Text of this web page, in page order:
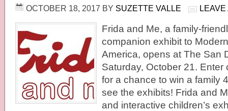
OCTOBER 18, 2017 BY SUZETTE VALLE LEAVE
Frida and Me, a family-
companion exhibit to
America, opens at The San
Saturday, October 21.
for a chance to win a family
see the exhibits! Frida and
and interactive children’s